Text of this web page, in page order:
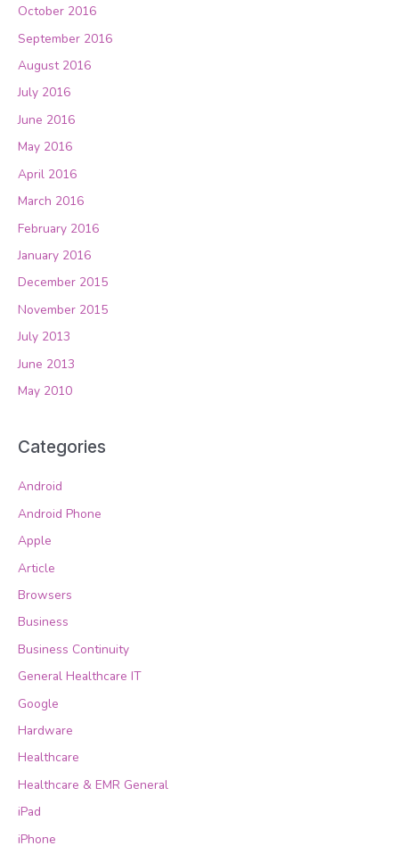
October 2016
September 2016
August 2016
July 2016
June 2016
May 2016
April 2016
March 2016
February 2016
January 2016
December 2015
November 2015
July 2013
June 2013
May 2010
Categories
Android
Android Phone
Apple
Article
Browsers
Business
Business Continuity
General Healthcare IT
Google
Hardware
Healthcare
Healthcare & EMR General
iPad
iPhone